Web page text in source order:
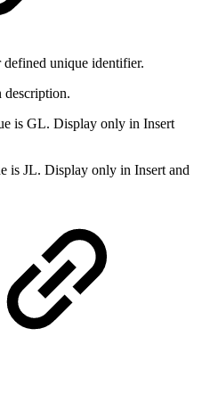
unique identifier.
description.
is GL. Display only in Insert
is JL. Display only in Insert and